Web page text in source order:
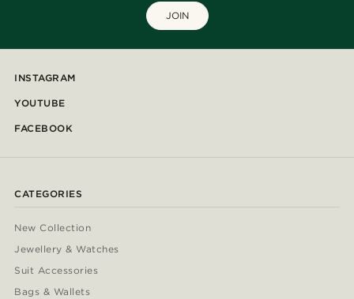
JOIN
INSTAGRAM
YOUTUBE
FACEBOOK
CATEGORIES
New Collection
Jewellery & Watches
Suit Accessories
Bags & Wallets